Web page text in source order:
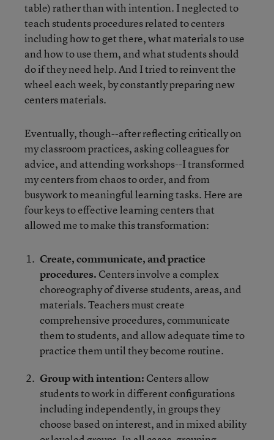
table) rather than with intention. I neglected to
teach students procedures related to centers
including how to get there, what materials to use
and how to use them, and what students should
do if they need help. And I tried to reinvent the
wheel each week, by constantly preparing new
centers materials.
Eventually, though--after reflecting critically on
my classroom practices, asking colleagues for
advice, and attending workshops--I transformed
my centers from chaos to order, and from
busywork to meaningful learning tasks. Here are
four keys to effective learning centers that
allowed me to make this transformation:
Create, communicate, and practice
procedures. Centers involve a complex
choreography of diverse students, areas, and
materials. Teachers must create
comprehensive procedures, communicate
them to students, and allow adequate time to
practice them until they become routine.
Group with intention: Centers allow
students to work in different configurations
including independently, in groups they
choose based on interest, and in mixed ability